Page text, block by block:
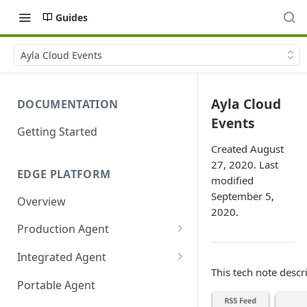
Guides
Ayla Cloud Events
DOCUMENTATION
Getting Started
EDGE PLATFORM
Overview
Production Agent
Module
Integrated Agent
Portable Agent
Ayla Cloud
Events
Created August
27, 2020. Last
modified
September 5,
2020.
This tech note